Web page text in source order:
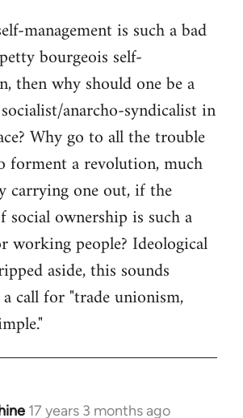
management is such a bad
bourgeois self-
then why should one be a
anarcho-syndicalist in
Why go to all the trouble
a revolution, much
carrying one out, if the
social ownership is such a
working people? Ideological
aside, this sounds
call for "trade unionism,
17 years 3 months ago